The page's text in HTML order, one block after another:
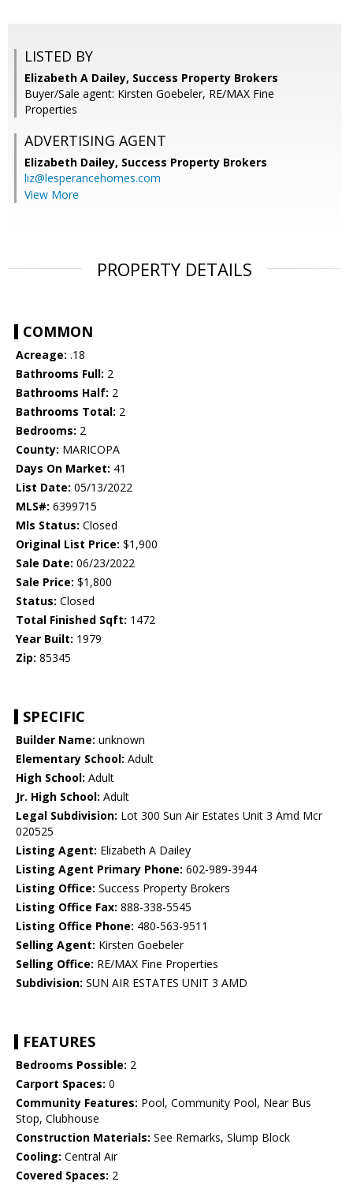
LISTED BY
Elizabeth A Dailey, Success Property Brokers
Buyer/Sale agent: Kirsten Goebeler, RE/MAX Fine
Properties
ADVERTISING AGENT
Elizabeth Dailey, Success Property Brokers
liz@lesperancehomes.com
View More
PROPERTY DETAILS
COMMON
Acreage: .18
Bathrooms Full: 2
Bathrooms Half: 2
Bathrooms Total: 2
Bedrooms: 2
County: MARICOPA
Days On Market: 41
List Date: 05/13/2022
MLS#: 6399715
Mls Status: Closed
Original List Price: $1,900
Sale Date: 06/23/2022
Sale Price: $1,800
Status: Closed
Total Finished Sqft: 1472
Year Built: 1979
Zip: 85345
SPECIFIC
Builder Name: unknown
Elementary School: Adult
High School: Adult
Jr. High School: Adult
Legal Subdivision: Lot 300 Sun Air Estates Unit 3 Amd Mcr
020525
Listing Agent: Elizabeth A Dailey
Listing Agent Primary Phone: 602-989-3944
Listing Office: Success Property Brokers
Listing Office Fax: 888-338-5545
Listing Office Phone: 480-563-9511
Selling Agent: Kirsten Goebeler
Selling Office: RE/MAX Fine Properties
Subdivision: SUN AIR ESTATES UNIT 3 AMD
FEATURES
Bedrooms Possible: 2
Carport Spaces: 0
Community Features: Pool, Community Pool, Near Bus
Stop, Clubhouse
Construction Materials: See Remarks, Slump Block
Cooling: Central Air
Covered Spaces: 2